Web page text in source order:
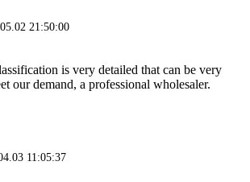
21:50:00
is very detailed that can be very
our demand, a professional wholesaler.
11:05:37